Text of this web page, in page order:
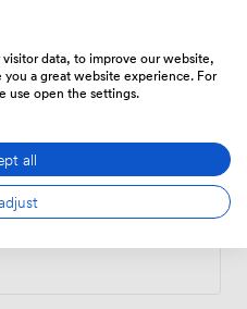
data, to improve our website,
a great website experience. For
use open the settings.
all